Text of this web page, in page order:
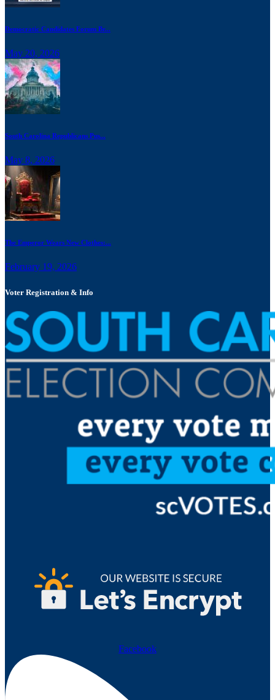
Democratic Candidates Forum Br...
May 20, 2026
South Carolina Republicans Pus...
May 8, 2026
The Emperor Wears New Clothes:...
February 19, 2026
Voter Registration & Info
Facebook